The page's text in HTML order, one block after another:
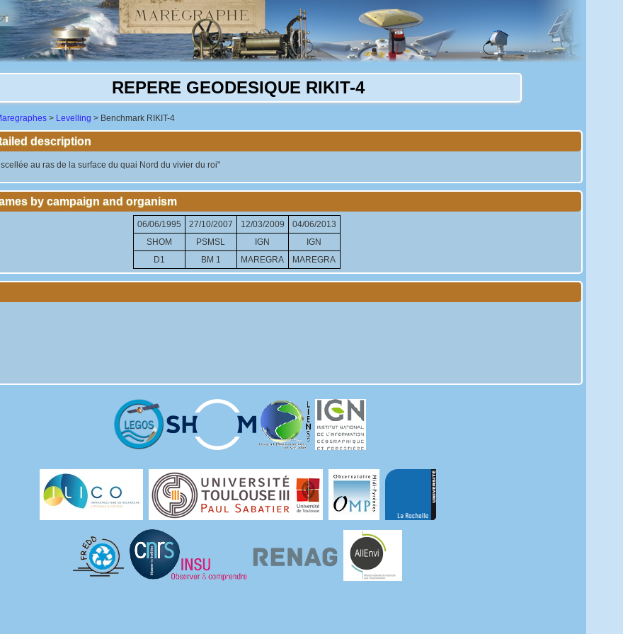
REPERE GEODESIQUE RIKIT-4
> Levelling > Benchmark RIKIT-4
description
au ras de la surface du quai Nord du vivier du roi"
by campaign and organism
06/06/1995 27/10/2007 12/03/2009
04/06/2013
SHOM
PSMSL IGN
IGN
D1
BM 1 MAREGRA MAREGRA